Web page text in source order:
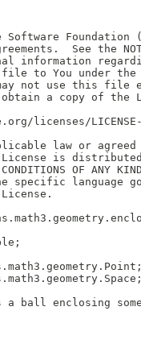
Foundation
See the
information
to You under the
not use this file
a copy of the
licenses/
law or
is distributed
CONDITIONS OF
specific language
ball enclosing